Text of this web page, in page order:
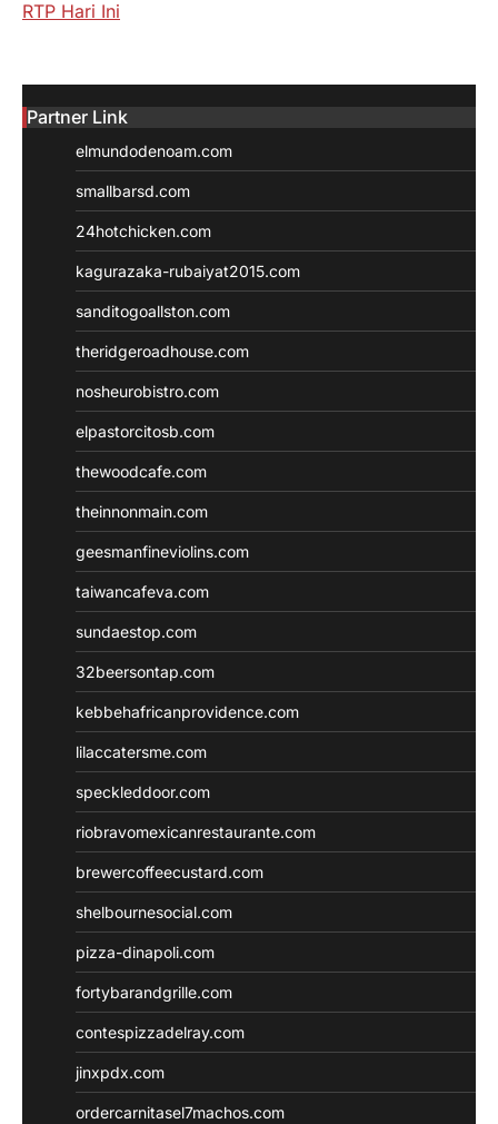
RTP Hari Ini
Partner Link
elmundodenoam.com
smallbarsd.com
24hotchicken.com
kagurazaka-rubaiyat2015.com
sanditogoallston.com
theridgeroadhouse.com
nosheurobistro.com
elpastorcitosb.com
thewoodcafe.com
theinnonmain.com
geesmanfineviolins.com
taiwancafeva.com
sundaestop.com
32beersontap.com
kebbehafricanprovidence.com
lilaccatersme.com
speckleddoor.com
riobravomexicanrestaurante.com
brewercoffeecustard.com
shelbournesocial.com
pizza-dinapoli.com
fortybarandgrille.com
contespizzadelray.com
jinxpdx.com
ordercarnitasel7machos.com